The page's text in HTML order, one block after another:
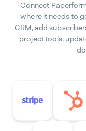
Connect
where it needs to
CRM, add
project tools,